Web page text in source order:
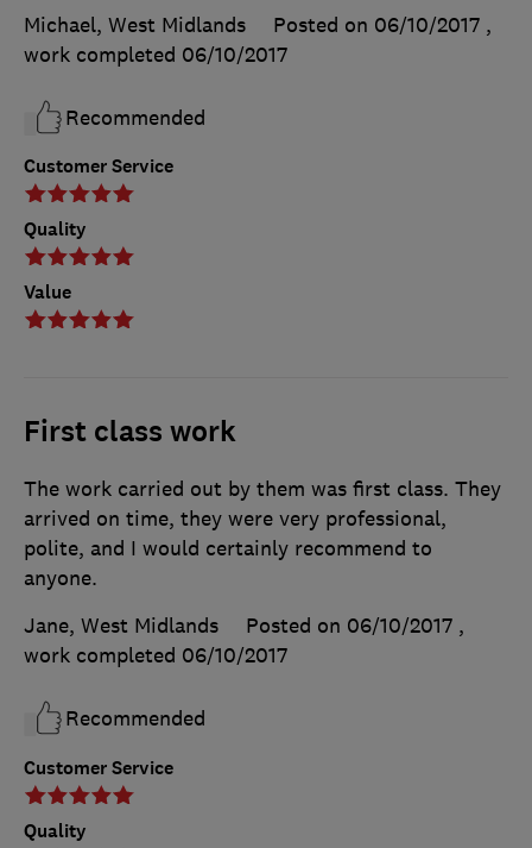
Customer Service
Quality
Value
Michael, West Midlands Posted on 06/10/2017 ,
work completed 06/10/2017
Recommended
First class work
Customer Service
Quality
The work carried out by them was first class. They
arrived on time, they were very professional,
polite, and I would certainly recommend to
anyone.
Jane, West Midlands
Posted on 06/10/2017 ,
work completed 06/10/2017
Recommended